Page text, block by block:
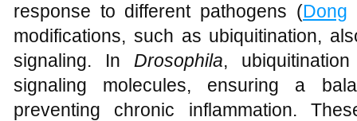
response to different pathogens (Dong
modifications, such as ubiquitination,
signaling. In Drosophila,
signaling molecules, ensuring a
preventing chronic inflammation.